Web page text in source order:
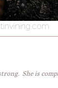
She is